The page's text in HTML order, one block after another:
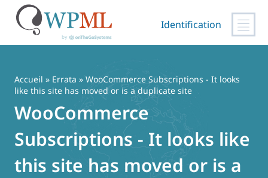
contenu
Identification
Accueil » Errata » WooCommerce Subscriptions - It looks
like this site has moved or is a duplicate site
WooCommerce
Subscriptions - It looks like
this site has moved or is a